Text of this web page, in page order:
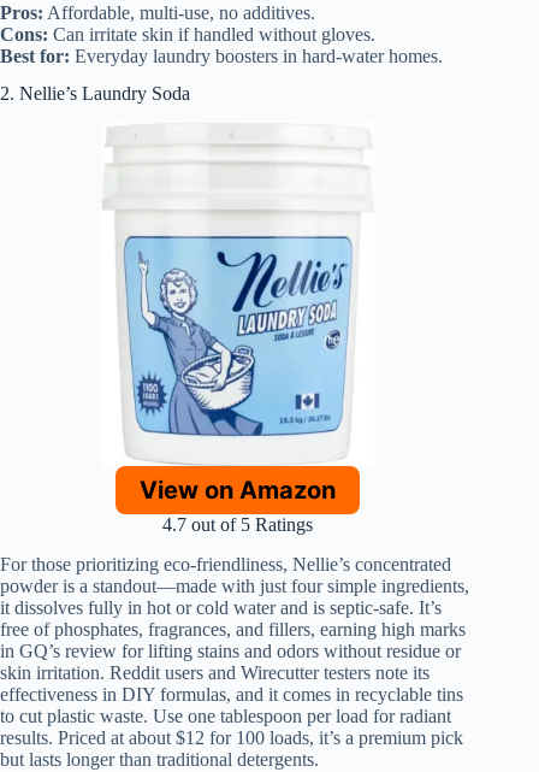
Pros: Affordable, multi-use, no additives.
Cons: Can irritate skin if handled without gloves.
Best for: Everyday laundry boosters in hard-water homes.
2. Nellie’s Laundry Soda
View on Amazon
4.7 out of 5 Ratings
For those prioritizing eco-friendliness, Nellie’s concentrated
powder is a standout—made with just four simple ingredients,
it dissolves fully in hot or cold water and is septic-safe. It’s
free of phosphates, fragrances, and fillers, earning high marks
in GQ’s review for lifting stains and odors without residue or
skin irritation. Reddit users and Wirecutter testers note its
effectiveness in DIY formulas, and it comes in recyclable tins
to cut plastic waste. Use one tablespoon per load for radiant
results. Priced at about $12 for 100 loads, it’s a premium pick
but lasts longer than traditional detergents.